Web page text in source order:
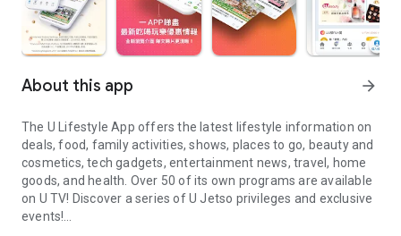
About this app arrow_forward
The U Lifestyle App offers the latest lifestyle information on
deals, food, family activities, shows, places to go, beauty and
cosmetics, tech gadgets, entertainment news, travel, home
goods, and health. Over 50 of its own programs are available
on U TV! Discover a series of U Jetso privileges and exclusive
events!